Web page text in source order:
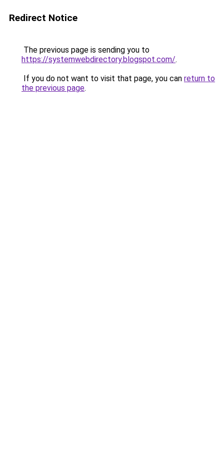
Redirect Notice
The previous page is sending you to
https://systemwebdirectory.blogspot.com/.
If you do not want to visit that page, you can return to
the previous page.